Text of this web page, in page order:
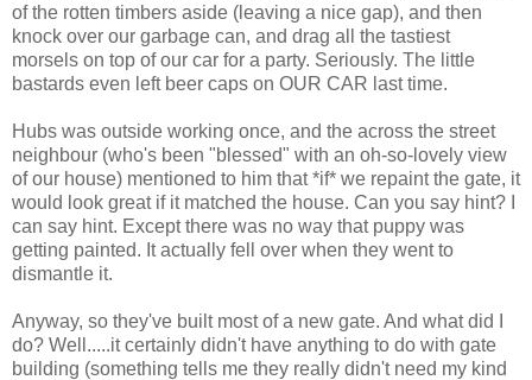
of the rotten timbers aside (leaving a nice gap), and then
knock over our garbage can, and drag all the tastiest
morsels on top of our car for a party. Seriously. The little
bastards even left beer caps on OUR CAR last time.
Hubs was outside working once, and the across the street
neighbour (who's been "blessed" with an oh-so-lovely view
of our house) mentioned to him that *if* we repaint the gate, it
would look great if it matched the house. Can you say hint? I
can say hint. Except there was no way that puppy was
getting painted. It actually fell over when they went to
dismantle it.
Anyway, so they've built most of a new gate. And what did I
do? Well.....it certainly didn't have anything to do with gate
building (something tells me they really didn't need my kind